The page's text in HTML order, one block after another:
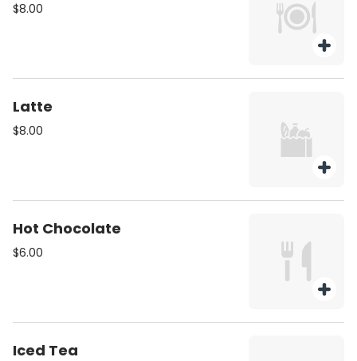
$8.00
Latte
$8.00
Hot Chocolate
$6.00
Iced Tea